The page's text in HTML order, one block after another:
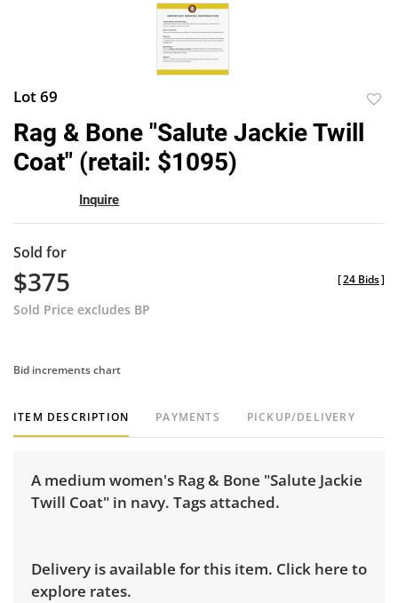
Lot 69
Rag & Bone "Salute Jackie Twill
Coat" (retail: $1095)
Inquire
Sold for
$375
Sold Price excludes BP
[24 Bids]
Bid increments chart
ITEM DESCRIPTION PAYMENTS PICKUP/DELIVERY
A medium women's Rag & Bone "Salute Jackie
Twill Coat" in navy. Tags attached.
Delivery is available for this item. Click here to
explore rates.